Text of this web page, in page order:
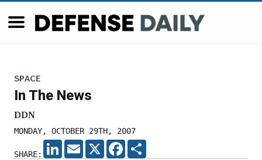
SPACE
In The News
DDN
MONDAY, OCTOBER 29TH, 2007
SHARE:
LINKEDIN
EMAIL X FACEBOOK